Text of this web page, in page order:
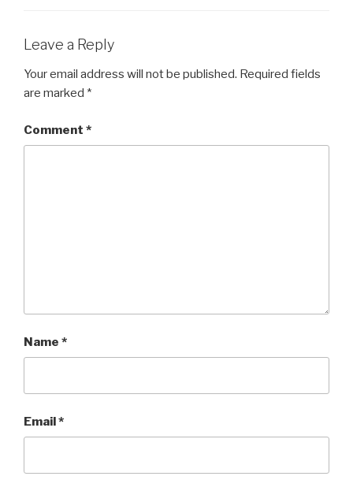
Leave a Reply
Your email address will not be published. Required fields
are marked *
Comment *
Name *
Email*